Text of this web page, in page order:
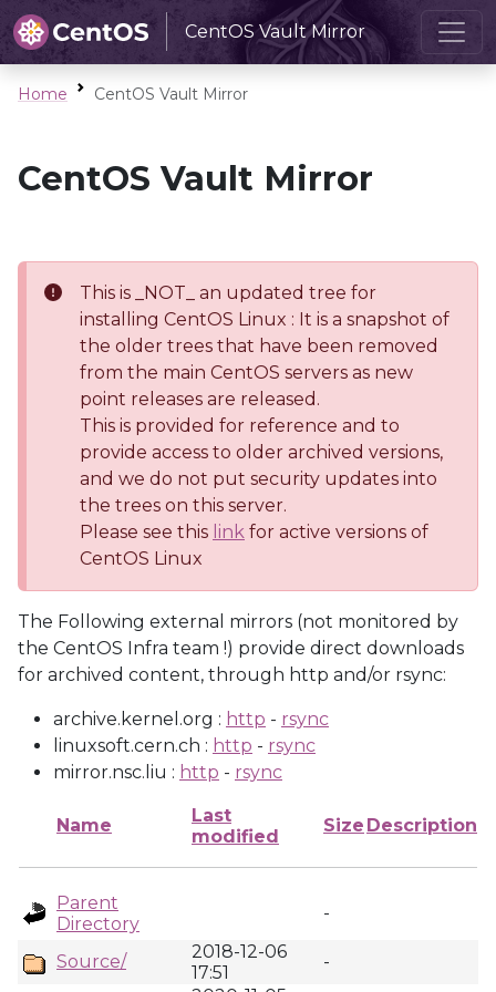
CentOS Vault Mirror
Home CentOS Vault Mirror
CentOS Vault Mirror
This is _NOT_ an updated tree for
installing CentOS Linux : It is a snapshot of
the older trees that have been removed
from the main CentOS servers as new
point releases are released.
This is provided for reference and to
provide access to older archived versions,
and we do not put security updates into
the trees on this server.
Please see this link for active versions of
CentOS Linux
The Following external mirrors (not monitored by
the CentOS Infra team !) provide direct downloads
for archived content, through http and/or rsync:
archive.kernel.org : http - rsync
linuxsoft.cern.ch : http - rsync
mirror.nsc.liu : http - rsync
Name
Last
modified
Size Description
Parent
Directory
-
Source/
2018-12-06
17:51
-